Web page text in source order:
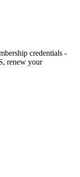
credentials -
renew your